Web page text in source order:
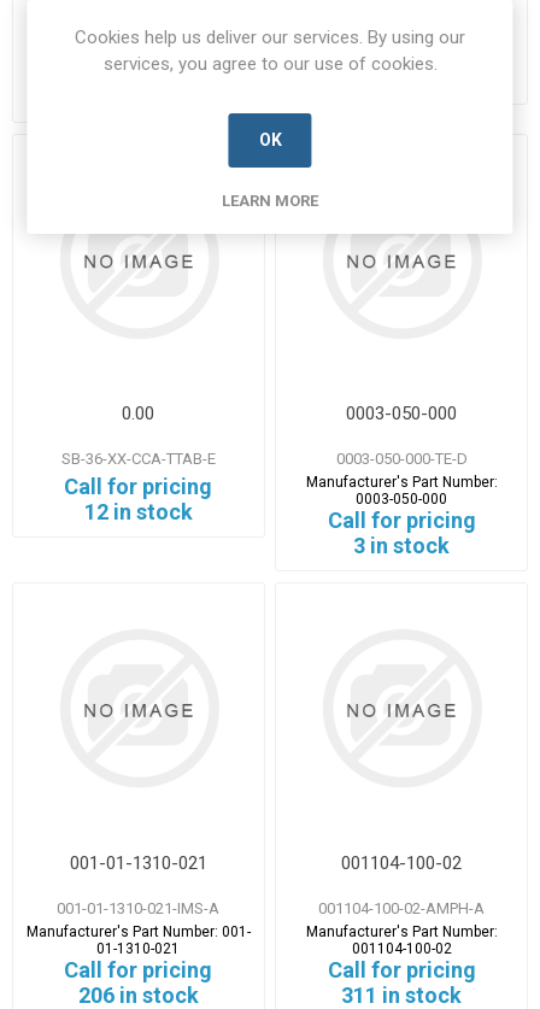
Manufacturer's Part Number:
ABCIRH06G40-35PCNF80M32V0
Call for pricing
EN3645J6BN35BB
Call for pricing
0.00
SB-36-XX-CCA-TTAB-E
Call for pricing
12 in stock
0003-050-000
0003-050-000-TE-D
Manufacturer's Part Number:
0003-050-000
Call for pricing
3 in stock
001-01-1310-021
001-01-1310-021-IMS-A
Manufacturer's Part Number: 001-
01-1310-021
Call for pricing
206 in stock
001104-100-02
001104-100-02-AMPH-A
Manufacturer's Part Number:
001104-100-02
Call for pricing
311 in stock
Cookies help us deliver our services. By using our
services, you agree to our use of cookies.
OK
LEARN MORE